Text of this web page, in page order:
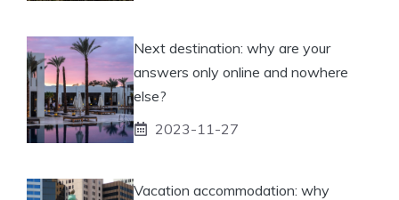
Next destination: why are your
answers only online and nowhere
else?
2023-11-27
Vacation accommodation: why